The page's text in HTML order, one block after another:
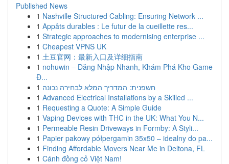
Published News
1 Nashville Structured Cabling: Ensuring Network ...
1 Appâts durables : Le futur de la cueillette res...
1 Strategic approaches to modernising enterprise ...
1 Cheapest VPNS UK
1 土豆官网：最新入口及详细指南
1 nohuwin – Đăng Nhập Nhanh, Khám Phá Kho Game
Đ...
1 חשפנית: המדריך המלא לבחירה נכונה
1 Advanced Electrical Installations by a Skilled ...
1 Requesting a Quote: A Simple Guide
1 Vaping Devices with THC in the UK: What You N...
1 Permeable Resin Driveways in Formby: A Styli...
1 Papier pakowy półpergamin 35x50 – idealny do pa...
1 Finding Affordable Movers Near Me in Deltona, FL
1 Cánh đồng cỏ Việt Nam!